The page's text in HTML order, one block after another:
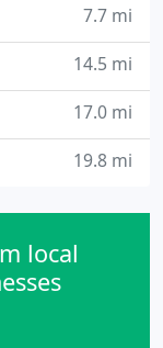
7.7 mi
14.5 mi
17.0 mi
19.8 mi
local